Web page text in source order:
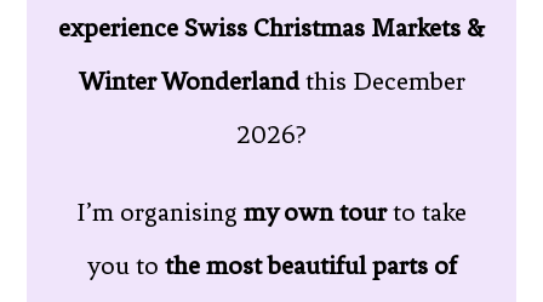
experience Swiss Christmas Markets &
Winter Wonderlandthis December
2026?
I’m organising my own tourto take
you to the most beautiful parts of